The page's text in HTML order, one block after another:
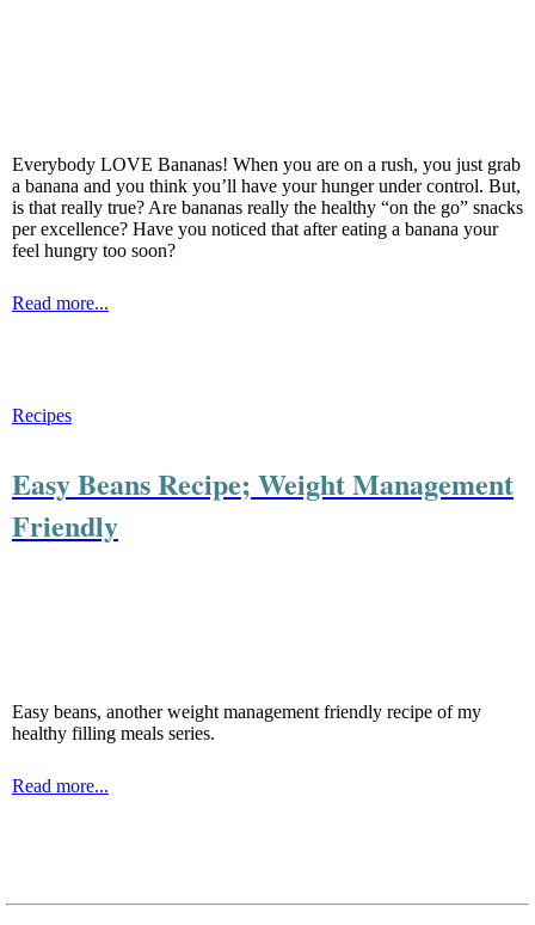
Everybody LOVE Bananas! When you are on a rush, you just grab
a banana and you think you’ll have your hunger under control. But,
is that really true? Are bananas really the healthy “on the go” snacks
per excellence? Have you noticed that after eating a banana your
feel hungry too soon?
Read more...
Recipes
Easy Beans Recipe; Weight Management
Friendly
Easy beans, another weight management friendly recipe of my
healthy filling meals series.
Read more...